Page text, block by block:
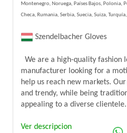
Montenegro, Noruega, Países Bajos, Polonia,
Checa, Rumania, Serbia, Suecia, Suiza,
Szendelbacher Gloves
We are a high-quality fashion
manufacturer looking for a
help us reach new markets.
and trendy, while being
appealing to a diverse clientele.
Ver descripcion